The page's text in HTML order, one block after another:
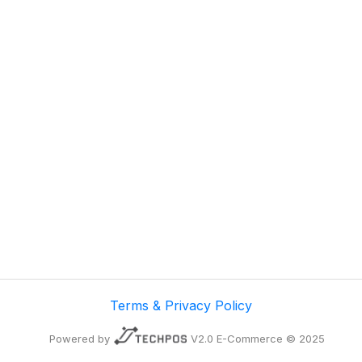
Terms & Privacy Policy
Powered by V2.0 E-Commerce © 2025